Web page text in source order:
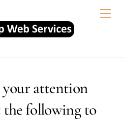
attention
following to